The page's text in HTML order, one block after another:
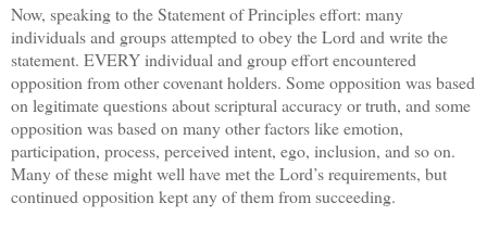
Now, speaking to the Statement of Principles effort: many
individuals and groups attempted to obey the Lord and write the
statement. EVERY individual and group effort encountered
opposition from other covenant holders. Some opposition was based
on legitimate questions about scriptural accuracy or truth, and some
opposition was based on many other factors like emotion,
participation, process, perceived intent, ego, inclusion, and so on.
Many of these might well have met the Lord’s requirements, but
continued opposition kept any of them from succeeding.